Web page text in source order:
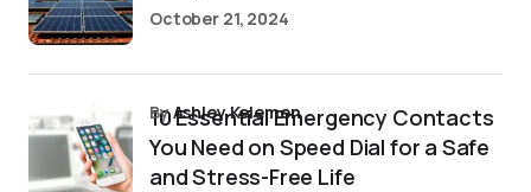
October 21, 2024
10 Essential Emergency Contacts
You Need on Speed Dial for a Safe
and Stress-Free Life
byAshley Kelemen